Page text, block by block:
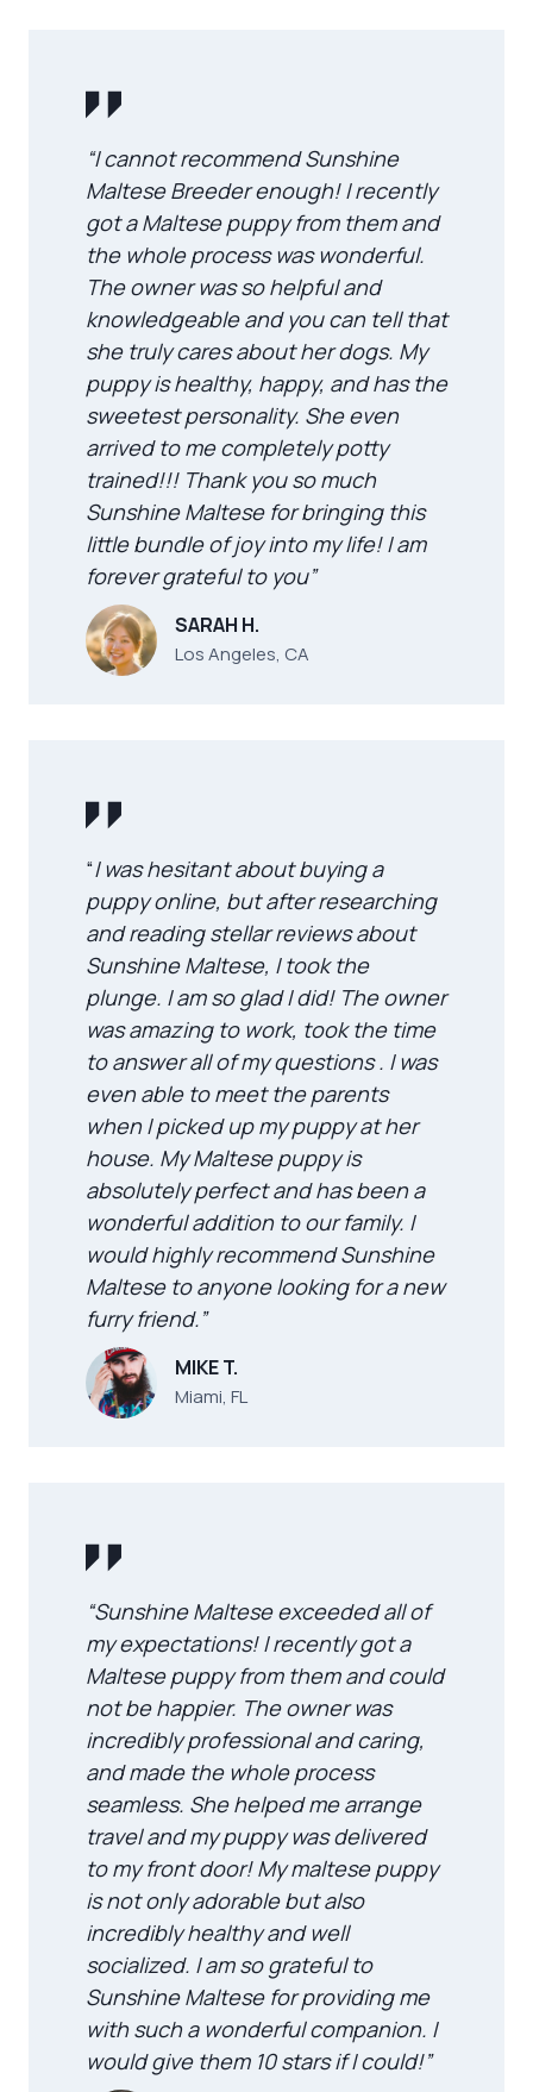
“I cannot recommend Sunshine
Maltese Breeder enough! I recently
got a Maltese puppy from them and
the whole process was wonderful.
The owner was so helpful and
knowledgeable and you can tell that
she truly cares about her dogs. My
puppy is healthy, happy, and has the
sweetest personality. She even
arrived to me completely potty
trained!!! Thank you so much
Sunshine Maltese for bringing this
little bundle of joy into my life! I am
forever grateful to you”
SARAH H.
Los Angeles, CA
“I was hesitant about buying a
puppy online, but after researching
and reading stellar reviews about
Sunshine Maltese, I took the
plunge. I am so glad I did! The owner
was amazing to work, took the time
to answer all of my questions . I was
even able to meet the parents
when I picked up my puppy at her
house. My Maltese puppy is
absolutely perfect and has been a
wonderful addition to our family. I
would highly recommend Sunshine
Maltese to anyone looking for a new
furry friend.”
MIKE T.
Miami, FL
“Sunshine Maltese exceeded all of
my expectations! I recently got a
Maltese puppy from them and could
not be happier. The owner was
incredibly professional and caring,
and made the whole process
seamless. She helped me arrange
travel and my puppy was delivered
to my front door! My maltese puppy
is not only adorable but also
incredibly healthy and well
socialized. I am so grateful to
Sunshine Maltese for providing me
with such a wonderful companion. I
would give them 10 stars if I could!”